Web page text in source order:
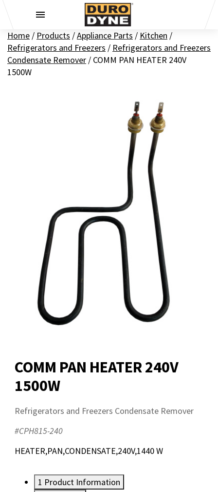
Home / Products /Appliance Parts / Kitchen /
Refrigerators and Freezers / Refrigerators and Freezers
Condensate Remover / COMM PAN HEATER 240V
1500W
COMM PAN HEATER 240V
1500W
Refrigerators and Freezers Condensate Remover
#CPH815-240
HEATER,PAN,CONDENSATE,240V,1440 W
1 Product Information